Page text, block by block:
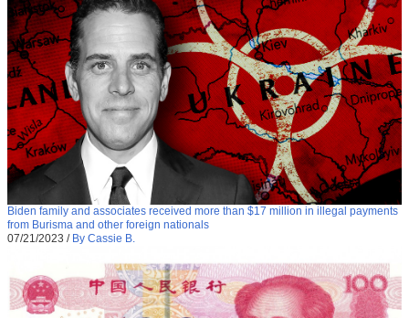
Biden family and associates received more than $17 million in illegal payments
from Burisma and other foreign nationals
07/21/2023 / By Cassie B.